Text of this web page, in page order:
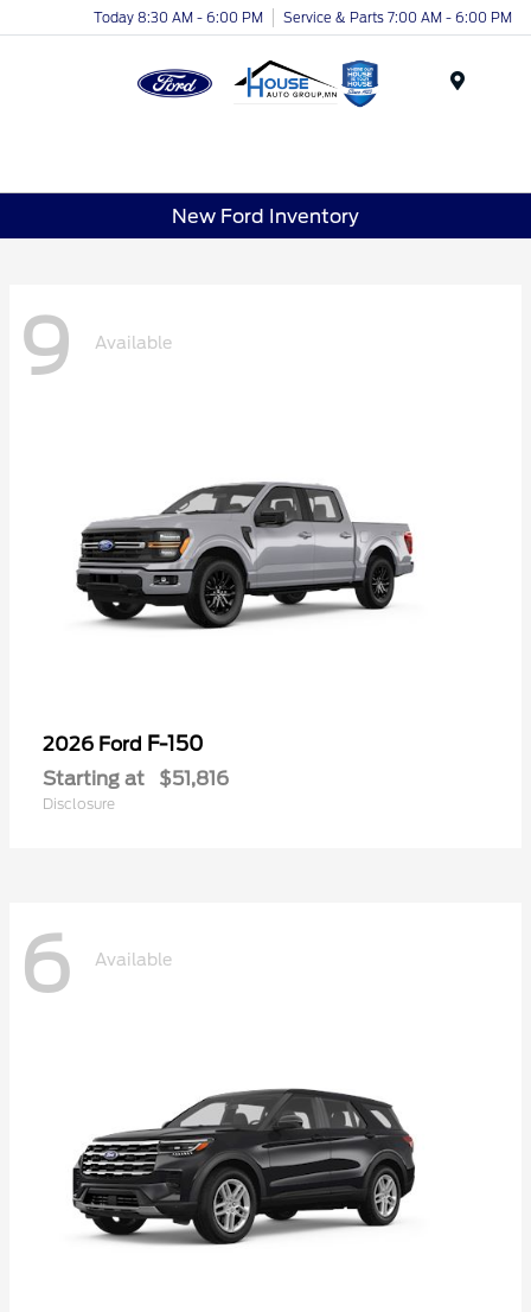
Today 8:30 AM - 6:00 PM Service & Parts 7:00 AM - 6:00 PM
New Ford Inventory
9 Available
2026 Ford F-150
Starting at $51,816
Disclosure
6 Available